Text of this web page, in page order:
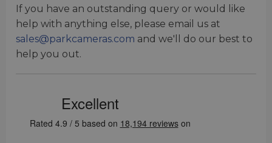
If you have an outstanding query or would like
help with anything else, please email us at
sales@parkcameras.com and we'll do our best to
help you out.